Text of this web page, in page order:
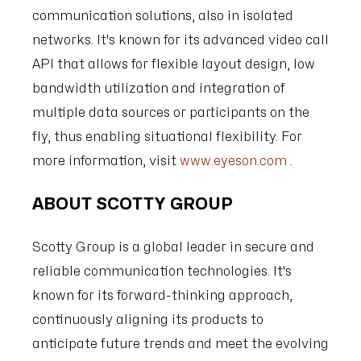
communication solutions, also in isolated
networks. It's known for its advanced video call
API that allows for flexible layout design, low
bandwidth utilization and integration of
multiple data sources or participants on the
fly, thus enabling situational flexibility. For
more information, visit www.eyeson.com .
ABOUT SCOTTY GROUP
Scotty Group is a global leader in secure and
reliable communication technologies. It's
known for its forward-thinking approach,
continuously aligning its products to
anticipate future trends and meet the evolving